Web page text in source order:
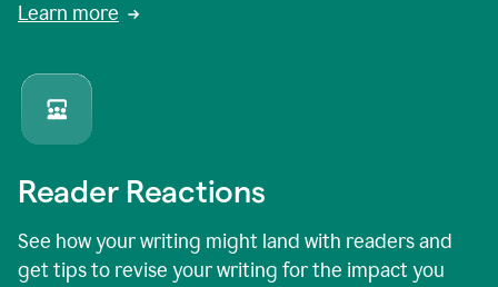
Learn more
Reader Reactions
See how your writing might land with readers and
get tips to revise your writing for the impact you